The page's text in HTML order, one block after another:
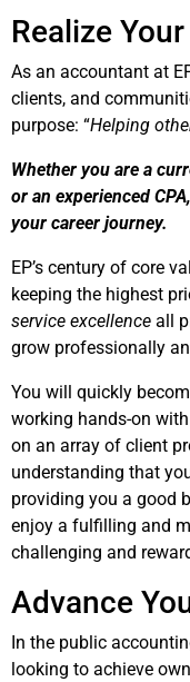
Realize
As an accountant at
clients, and
purpose: “Helping
Whether you are a
or an experienced
your career journey.
EP’s century of core
keeping the highest
service excellence all
grow professionally
You will quickly
working hands-on
on an array of client
understanding that
providing you a good
enjoy a fulfilling and
challenging and
Advance
In the public
looking to achieve